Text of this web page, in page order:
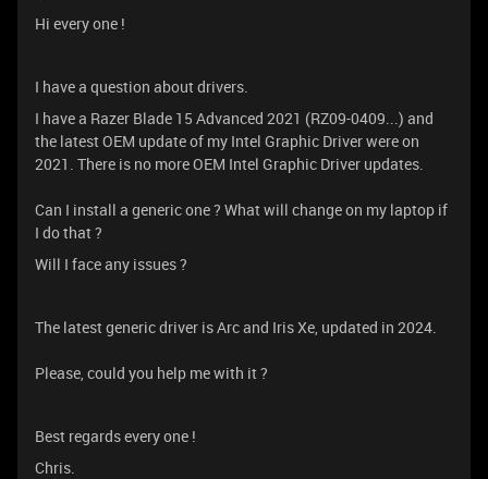
Hi every one !
I have a question about drivers.
I have a Razer Blade 15 Advanced 2021 (RZ09-0409...) and
the latest OEM update of my Intel Graphic Driver were on
2021. There is no more OEM Intel Graphic Driver updates.
Can I install a generic one ? What will change on my laptop if
I do that ?
Will I face any issues ?
The latest generic driver is Arc and Iris Xe, updated in 2024.
Please, could you help me with it ?
Best regards every one !
Chris.